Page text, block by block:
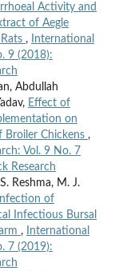
Activity and
of Aegle
,
International
9 (2018):
Abdullah
Effect of
on
Chickens ,
Vol. 9 No. 7
Research
Reshma, M. J.
of
Infectious Bursal
,
International
7 (2019):